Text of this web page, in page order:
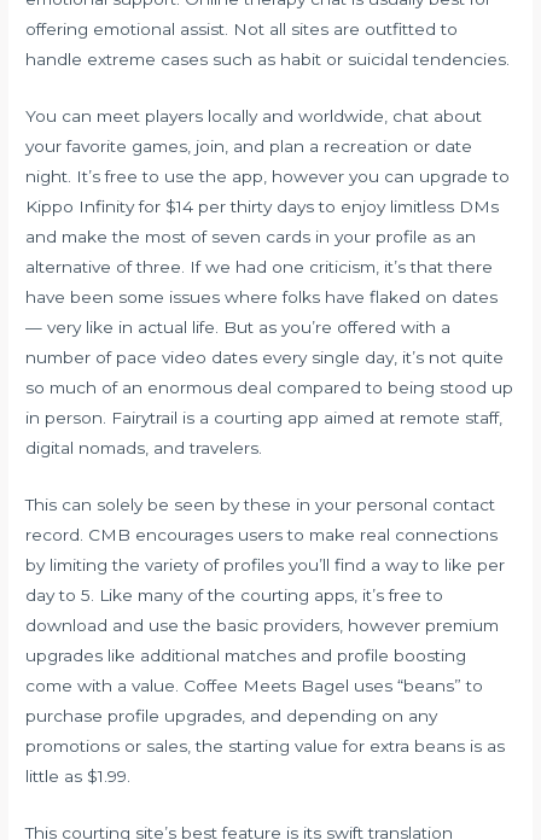
offering emotional assist. Not all sites are outfitted to
handle extreme cases such as habit or suicidal tendencies.
You can meet players locally and worldwide, chat about
your favorite games, join, and plan a recreation or date
night. It’s free to use the app, however you can upgrade to
Kippo Infinity for $14 per thirty days to enjoy limitless DMs
and make the most of seven cards in your profile as an
alternative of three. If we had one criticism, it’s that there
have been some issues where folks have flaked on dates
— very like in actual life. But as you’re offered with a
number of pace video dates every single day, it’s not quite
so much of an enormous deal compared to being stood up
in person. Fairytrail is a courting app aimed at remote staff,
digital nomads, and travelers.
This can solely be seen by these in your personal contact
record. CMB encourages users to make real connections
by limiting the variety of profiles you’ll find a way to like per
day to 5. Like many of the courting apps, it’s free to
download and use the basic providers, however premium
upgrades like additional matches and profile boosting
come with a value. Coffee Meets Bagel uses “beans” to
purchase profile upgrades, and depending on any
promotions or sales, the starting value for extra beans is as
little as $1.99.
This courting site’s best feature is its swift translation